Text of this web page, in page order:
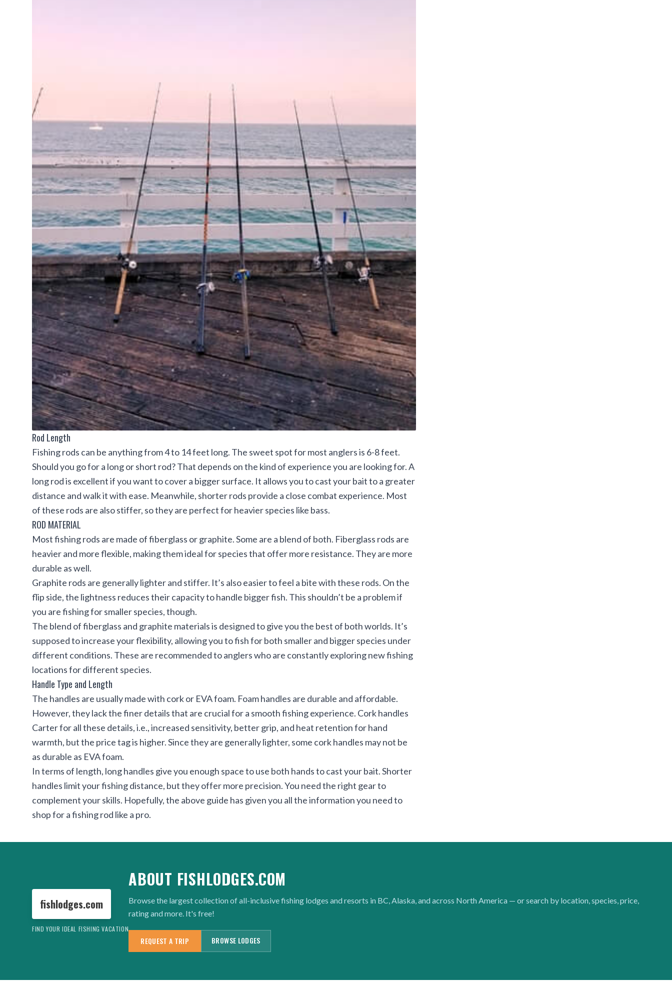
Rod Length
Fishing rods can be anything from 4 to 14 feet long. The sweet spot for most anglers is 6-8 feet.
Should you go for a long or short rod? That depends on the kind of experience you are looking for. A
long rod is excellent if you want to cover a bigger surface. It allows you to cast your bait to a greater
distance and walk it with ease. Meanwhile, shorter rods provide a close combat experience. Most
of these rods are also stiffer, so they are perfect for heavier species like bass.
ROD MATERIAL
Most fishing rods are made of fiberglass or graphite. Some are a blend of both. Fiberglass rods are
heavier and more flexible, making them ideal for species that offer more resistance. They are more
durable as well.
Graphite rods are generally lighter and stiffer. It’s also easier to feel a bite with these rods. On the
flip side, the lightness reduces their capacity to handle bigger fish. This shouldn’t be a problem if
you are fishing for smaller species, though.
The blend of fiberglass and graphite materials is designed to give you the best of both worlds. It’s
supposed to increase your flexibility, allowing you to fish for both smaller and bigger species under
different conditions. These are recommended to anglers who are constantly exploring new fishing
locations for different species.
Handle Type and Length
The handles are usually made with cork or EVA foam. Foam handles are durable and affordable.
However, they lack the finer details that are crucial for a smooth fishing experience. Cork handles
Carter for all these details, i.e., increased sensitivity, better grip, and heat retention for hand
warmth, but the price tag is higher. Since they are generally lighter, some cork handles may not be
as durable as EVA foam.
In terms of length, long handles give you enough space to use both hands to cast your bait. Shorter
handles limit your fishing distance, but they offer more precision. You need the right gear to
complement your skills. Hopefully, the above guide has given you all the information you need to
shop for a fishing rod like a pro.
fishlodges.com
FIND YOUR IDEAL FISHING VACATION
ABOUT FISHLODGES.COM
Browse the largest collection of all-inclusive fishing lodges and resorts in BC, Alaska, and across North America — or search by location, species, price,
rating and more. It's free!
REQUEST A TRIP BROWSE LODGES